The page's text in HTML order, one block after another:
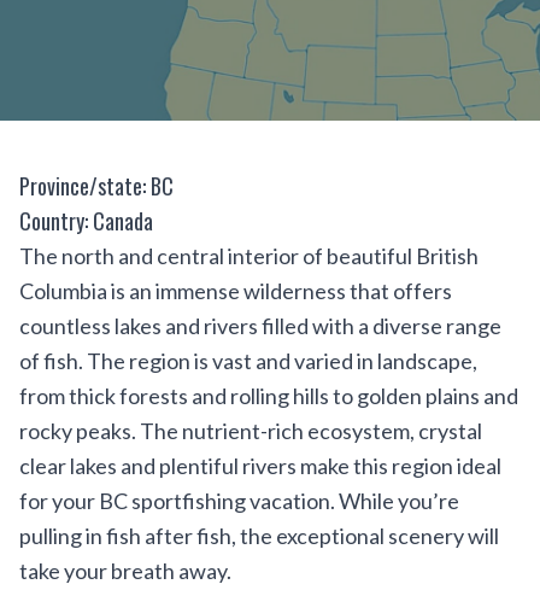
Province/state: BC
Country: Canada
The north and central interior of beautiful British
Columbia is an immense wilderness that offers
countless lakes and rivers filled with a diverse range
of fish. The region is vast and varied in landscape,
from thick forests and rolling hills to golden plains and
rocky peaks. The nutrient-rich ecosystem, crystal
clear lakes and plentiful rivers make this region ideal
for your BC sportfishing vacation. While you’re
pulling in fish after fish, the exceptional scenery will
take your breath away.